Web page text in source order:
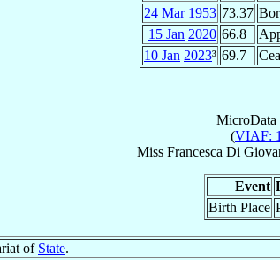
24 Mar 1953 73.37
15 Jan 2020 66.8
10 Jan 2023³ 69.7
MicroData
(VIAF:
Miss Francesca Di
Event
Birth Place
of State.